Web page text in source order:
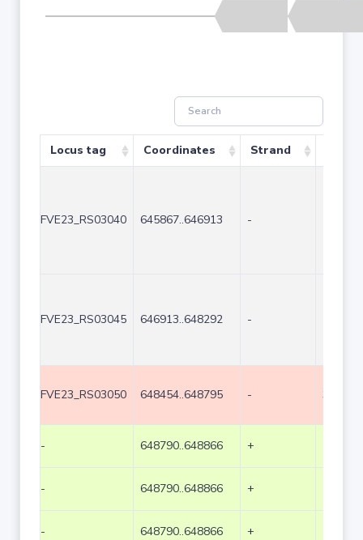
Locus tag Coordinates Strand
FVE23_RS03040 645867..646913 -
FVE23_RS03045 646913..648292 -
FVE23_RS03050 648454..648795 - 342
- 648790..648866 +
- 648790..648866 +
- 648790..648866 +